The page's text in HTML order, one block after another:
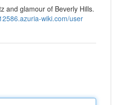
and glamour of Beverly Hills.
wiki.com/user